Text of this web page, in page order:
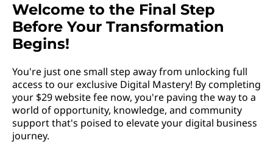
Welcome to the Final Step
Before Your Transformation
Begins!
You're just one small step away from unlocking full
access to our exclusive Digital Mastery! By completing
your $29 website fee now, you're paving the way to a
world of opportunity, knowledge, and community
support that's poised to elevate your digital business
journey.